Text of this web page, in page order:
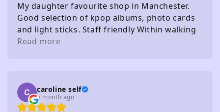
My daughter favourite shop in Manchester.
Good selection of kpop albums, photo cards
and light sticks. Staff friendly Within walking
distance of several carparks
Read more
caroline self
a month ago